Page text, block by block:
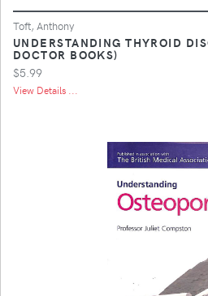
Toft, Anthony
UNDERSTANDING THYROID
DOCTOR BOOKS)
$5.99
View Details ...